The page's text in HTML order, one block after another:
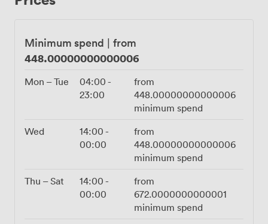
tend to disappear quickly at parties, whilst our sharing
boards work perfectly for longer celebrations. We
handle all the catering and drinks service in-house, so
you can focus on enjoying your event rather than
coordinating suppliers. Five minutes from New Street
Station makes getting here straightforward for
birthday gatherings, engagement parties, or corporate
celebrations where you want something more
interesting than a standard function room.
Minimum spend | from
448.00000000000006
Mon – Tue 04:00 -
23:00
from
448.00000000000006
minimum spend
Wed
14:00 -
00:00
from
448.00000000000006
minimum spend
Thu – Sat
14:00 -
00:00
from
672.0000000000001
minimum spend